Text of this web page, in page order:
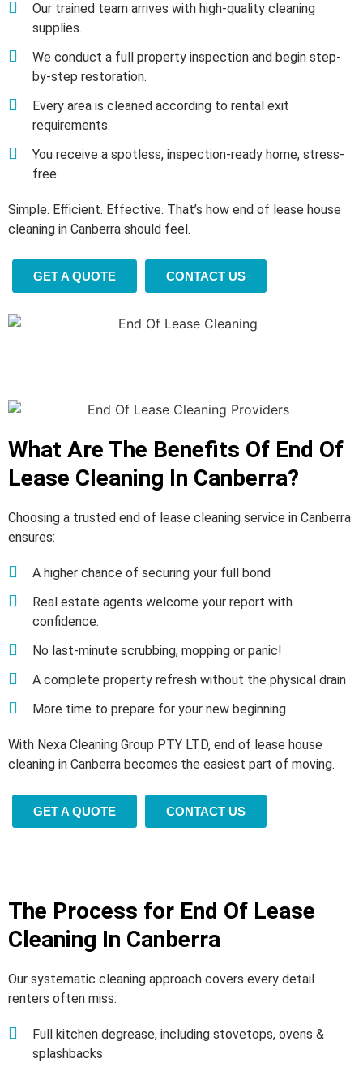
Our trained team arrives with high-quality cleaning
supplies.
We conduct a full property inspection and begin step-
by-step restoration.
Every area is cleaned according to rental exit
requirements.
You receive a spotless, inspection-ready home, stress-
free.
Simple. Efficient. Effective. That’s how end of lease house
cleaning in Canberra should feel.
GET A QUOTE CONTACT US
What Are The Benefits Of End Of
Lease Cleaning In Canberra?
Choosing a trusted end of lease cleaning service in Canberra
ensures:
A higher chance of securing your full bond
Real estate agents welcome your report with
confidence.
No last-minute scrubbing, mopping or panic!
A complete property refresh without the physical drain
More time to prepare for your new beginning
With Nexa Cleaning Group PTY LTD, end of lease house
cleaning in Canberra becomes the easiest part of moving.
GET A QUOTE CONTACT US
The Process for End Of Lease
Cleaning In Canberra
Our systematic cleaning approach covers every detail
renters often miss:
Full kitchen degrease, including stovetops, ovens &
splashbacks